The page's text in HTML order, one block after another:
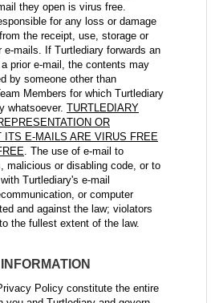
they open is virus free.
for any loss or damage
the receipt, use, storage or
e-mails. If Turtlediary forwards an
prior e-mail, the contents may
by someone other than
Members for which Turtlediary
whatsoever. TURTLEDIARY
OR
ITS E-MAILS ARE VIRUS FREE
. The use of e-mail to
malicious or disabling code, or to
Turtlediary's e-mail
or computer
and against the law; violators
the fullest extent of the law.
Policy constitute the entire